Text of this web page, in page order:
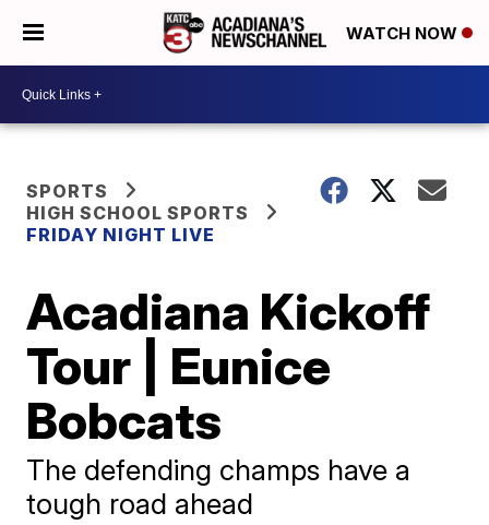
WATCH NOW
SPORTS
HIGH SCHOOL SPORTS
FRIDAY NIGHT LIVE
Acadiana Kickoff
Tour | Eunice
Bobcats
The defending champs have a
tough road ahead